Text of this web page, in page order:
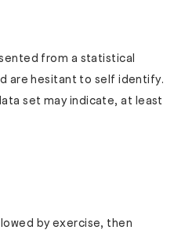
from a statistical
are hesitant to self identify.
set may indicate, at least
by exercise, then